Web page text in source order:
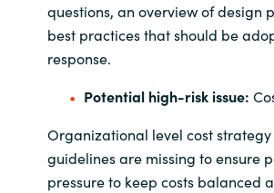
questions, an overview of design
best practices that should be
response.
Potential high-risk issue:
Organizational level cost
guidelines are missing to ensure
pressure to keep costs balanced